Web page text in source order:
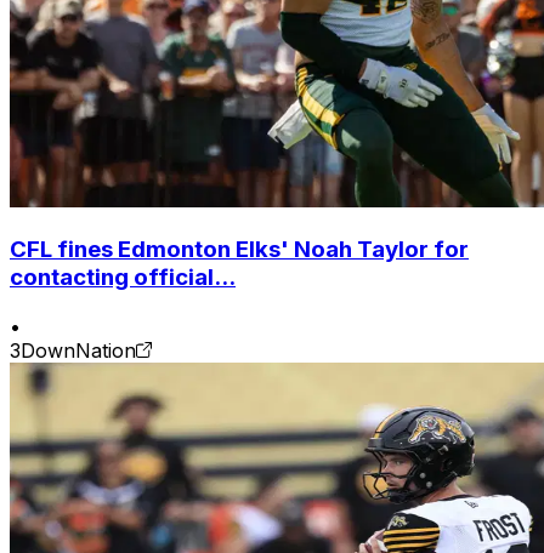
CFL fines Edmonton Elks' Noah Taylor for
contacting official...
•
3DownNation